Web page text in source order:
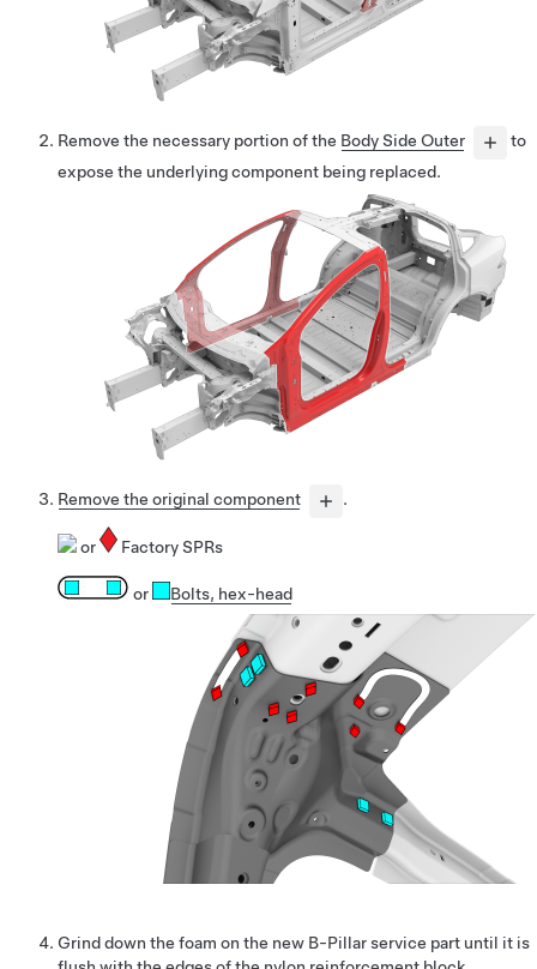
Remove the necessary portion of the Body Side Outer
to
expose the underlying component being replaced.
Remove the original component .
or Factory SPRs
or Bolts, hex-head
Grind down the foam on the new B-Pillar service part until it is